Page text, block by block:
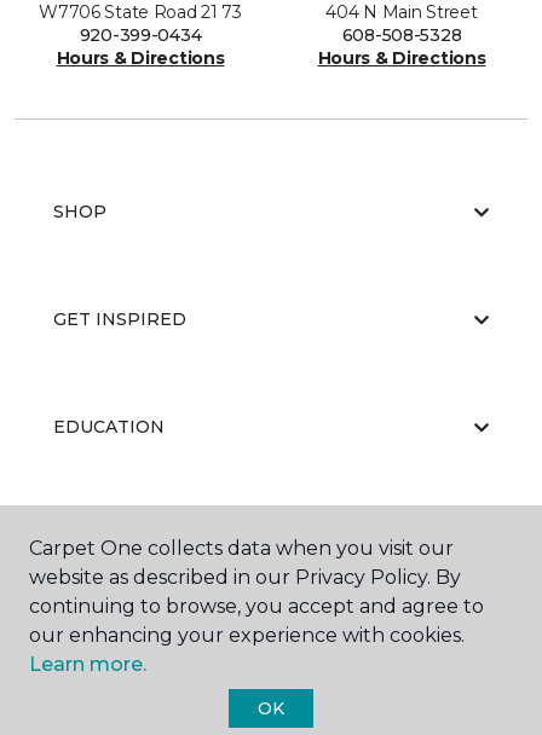
W7706 State Road 21 73
920-399-0434
Hours & Directions
404 N Main Street
608-508-5328
Hours & Directions
SHOP
GET INSPIRED
EDUCATION
Carpet One Floor & Home.
Carpet One collects data when you visit our
website as described in our Privacy Policy. By
continuing to browse, you accept and agree to
our enhancing your experience with cookies.
Learn more.
OK